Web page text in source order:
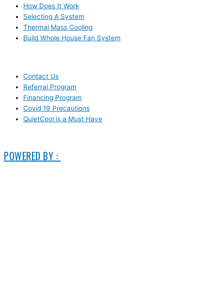
How Does It Work
Selecting A System
Thermal Mass Cooling
Build Whole House Fan System
Contact Us
Referral Program
Financing Program
Covid 19 Precautions
QuietCool is a Must Have
POWERED BY :